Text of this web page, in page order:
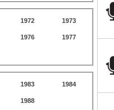
1972 1973
1976 1977
1983 1984
1988